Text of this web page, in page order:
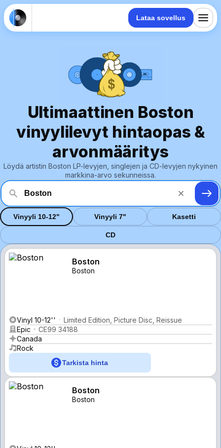
Lataa sovellus
Ultimaattinen Boston
vinyylilevyt hintaopas &
arvonmääritys
Löydä artistin Boston LP-levyjen, singlejen ja CD-levyjen nykyinen
markkina-arvo sekunneissa.
Vinyyli 10-12" Vinyyli 7" Kasetti
CD
Boston
Boston
Vinyl 10-12''
Limited Edition, Picture Disc, Reissue
Epic
CE99 34188
Canada
Rock
Tarkista hinta
Boston
Boston